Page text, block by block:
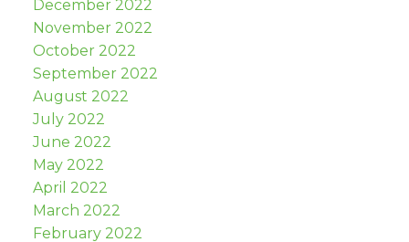
December 2022
November 2022
October 2022
September 2022
August 2022
July 2022
June 2022
May 2022
April 2022
March 2022
February 2022